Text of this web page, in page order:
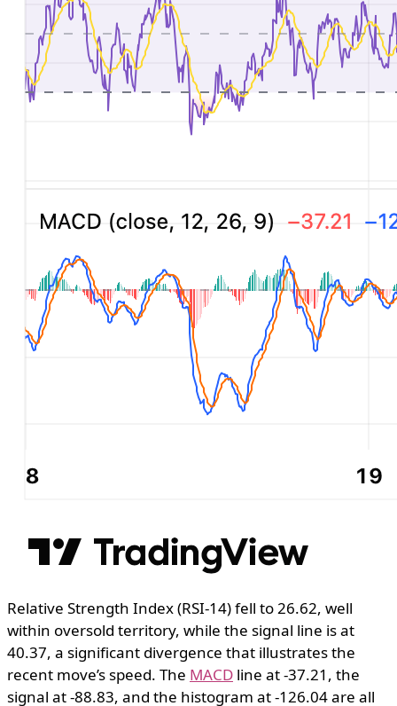
Relative Strength Index (RSI-14) fell to 26.62, well
within oversold territory, while the signal line is at
40.37, a significant divergence that illustrates the
recent move’s speed. The MACD line at -37.21, the
signal at -88.83, and the histogram at -126.04 are all